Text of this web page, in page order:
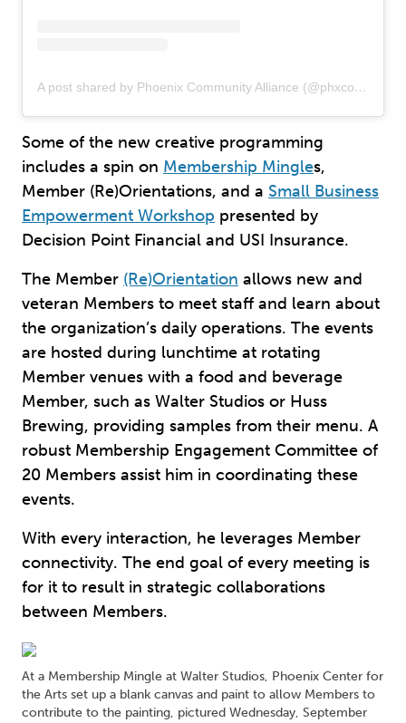
A post shared by Phoenix Community Alliance (@phxcommalliance)
Some of the new creative programming
includes a spin on Membership Mingles,
Member (Re)Orientations, and a Small Business
Empowerment Workshop presented by
Decision Point Financial and USI Insurance.
The Member (Re)Orientation allows new and
veteran Members to meet staff and learn about
the organization’s daily operations. The events
are hosted during lunchtime at rotating
Member venues with a food and beverage
Member, such as Walter Studios or Huss
Brewing, providing samples from their menu. A
robust Membership Engagement Committee of
20 Members assist him in coordinating these
events.
With every interaction, he leverages Member
connectivity. The end goal of every meeting is
for it to result in strategic collaborations
between Members.
At a Membership Mingle at Walter Studios, Phoenix Center for
the Arts set up a blank canvas and paint to allow Members to
contribute to the painting, pictured Wednesday, September